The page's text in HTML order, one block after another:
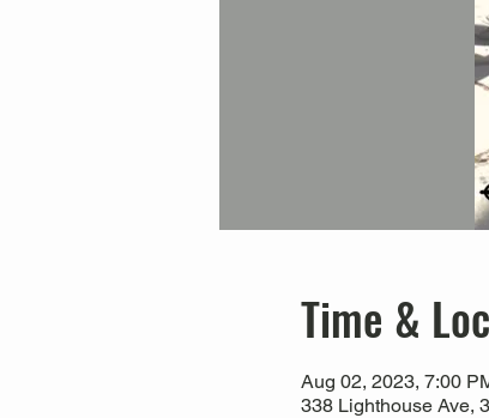
Time &
Aug 02, 2023, 7:00
338 Lighthouse Ave,